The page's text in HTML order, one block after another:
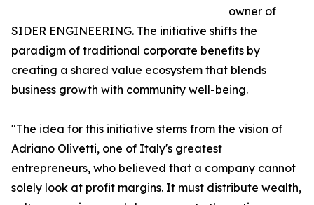
owner of
SIDER ENGINEERING. The initiative shifts the
paradigm of traditional corporate benefits by
creating a shared value ecosystem that blends
business growth with community well-being.
"The idea for this initiative stems from the vision of
Adriano Olivetti, one of Italy's greatest
entrepreneurs, who believed that a company cannot
solely look at profit margins. It must distribute wealth,